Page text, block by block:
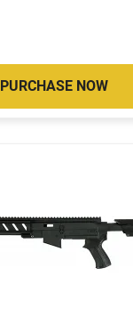
PURCHASE NOW